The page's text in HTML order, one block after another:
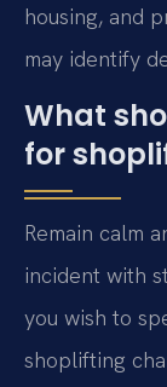
housing, and
may identify
What
for
Remain calm
incident with
you wish to
shoplifting